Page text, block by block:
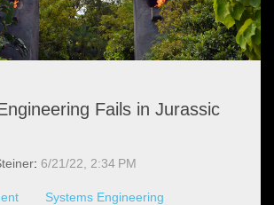
Fails in Jurassic
: 6/21/22, 2:34 PM
Systems Engineering